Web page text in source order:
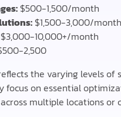
$500-1,500/month
$1,500-3,000/month
$3,000-10,000+/month
2,500
the varying levels
focus on essential
multiple locations or